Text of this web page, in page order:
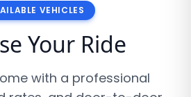
VEHICLES
Your Ride
with a professional